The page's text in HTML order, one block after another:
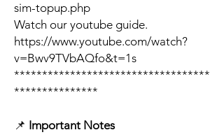
sim-topup.php
Watch our youtube guide.
https://www.youtube.com/watch?
v=Bwv9TVbAQfo&t=1s
***********************************
***************
📌 Important Notes